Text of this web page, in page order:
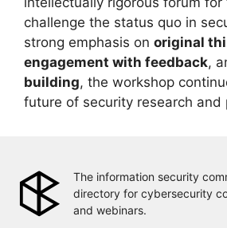
challenge the status quo in
strong emphasis on original
engagement with feedback,
building, the workshop
future of security research and
The information security
directory for cybersecurity
and webinars.